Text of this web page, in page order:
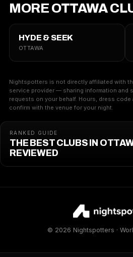
MORE OTTAWA
HYDE & SEEK
OTTAWA
Nightspotters is not directly affiliated with
service provider — sharing information and
requests on your behalf. Hours, dress code
confirm with the venue for your night.
RANKED GUIDE
THE BEST CLUBS IN
REVIEWED
© 2026 Nightspotters ·